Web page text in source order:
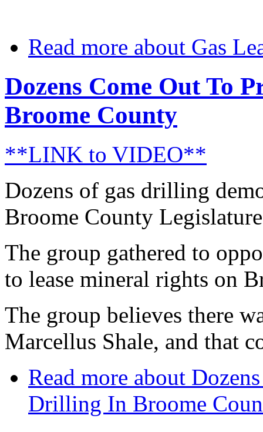
Read more about Gas
Dozens Come Out To
Broome County
**LINK to VIDEO**
Dozens of gas drilling
Broome County
The group gathered to
to lease mineral rights on
The group believes there
Marcellus Shale, and that
Read more about
Drilling In Broome